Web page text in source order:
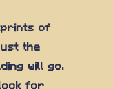
of
the
will go.
for